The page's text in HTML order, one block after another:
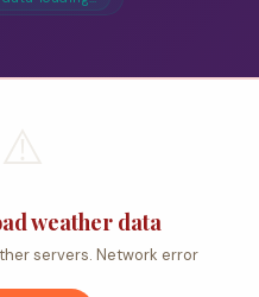
weather data
servers. Network error